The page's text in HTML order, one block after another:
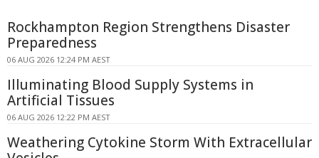
Rockhampton Region Strengthens Disaster
Preparedness
06 AUG 2026 12:24 PM AEST
Illuminating Blood Supply Systems in
Artificial Tissues
06 AUG 2026 12:22 PM AEST
Weathering Cytokine Storm With Extracellular